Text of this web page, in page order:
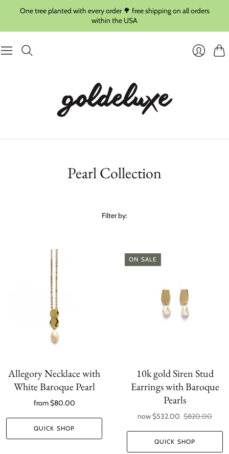
One tree planted with every order 🌳 free shipping on all orders
within the USA
Pearl Collection
Filter by:
Allegory Necklace with
White Baroque Pearl
from$80.00
QUICK SHOP
ON SALE
10k gold Siren Stud
Earrings with Baroque
Pearls
now$532.00 $820.00
QUICK SHOP